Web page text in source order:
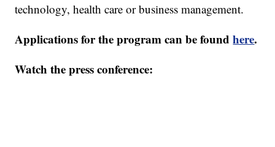
technology, health care or business management.
Applications for the program can be foundhere.
Watch the press conference: